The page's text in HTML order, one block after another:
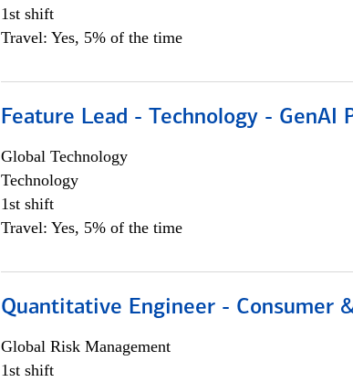
1st shift
Travel: Yes, 5% of the time
Feature Lead - Technology - GenAI
Global Technology
Technology
1st shift
Travel: Yes, 5% of the time
Quantitative Engineer - Consumer
Global Risk Management
1st shift